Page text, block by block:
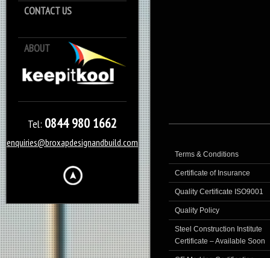
CONTACT US
ABOUT
Tel: 0844 980 1662
enquiries@broxapdesignandbuild.com
Terms & Conditions
Certificate of Insurance
Quality Certificate ISO9001
Quality Policy
Steel Construction Institute
Certificate – Available Soon